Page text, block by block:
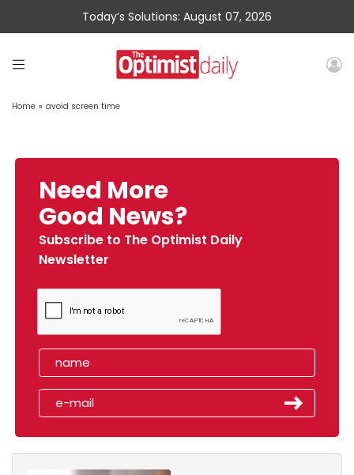
Today’s Solutions: August 07, 2026
Home » avoid screen time
Need More
Good News?
Subscribe to The Optimist Daily
Newsletter